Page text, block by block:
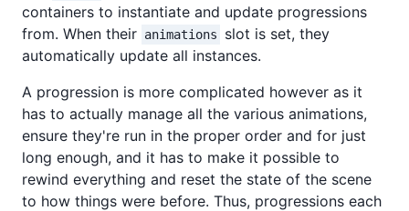
containers to instantiate and update progressions
from. When their animations
slot is set, they
automatically update all instances.
A progression is more complicated however as it
has to actually manage all the various animations,
ensure they're run in the proper order and for just
long enough, and it has to make it possible to
rewind everything and reset the state of the scene
to how things were before. Thus, progressions each